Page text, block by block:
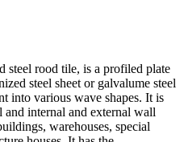
steel rood tile, is a profiled plate
steel sheet or galvalume steel
into various wave shapes. It is
internal and external wall
warehouses, special